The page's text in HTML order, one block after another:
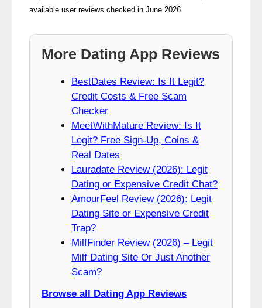
available user reviews checked in June 2026.
More Dating App Reviews
BestDates Review: Is It Legit?
Credit Costs & Free Scam
Checker
MeetWithMature Review: Is It
Legit? Free Sign-Up, Coins &
Real Dates
Lauradate Review (2026): Legit
Dating or Expensive Credit Chat?
AmourFeel Review (2026): Legit
Dating Site or Expensive Credit
Trap?
MilfFinder Review (2026) – Legit
Milf Dating Site Or Just Another
Scam?
Browse all Dating App Reviews